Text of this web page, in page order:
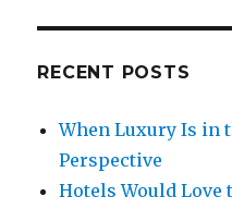
RECENT POSTS
When Luxury Is in
Perspective
Hotels Would Love